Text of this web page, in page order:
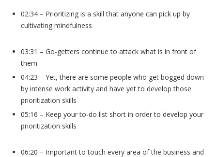
02:34 – Prioritizing is a skill that anyone can pick up by
cultivating mindfulness
03:31 – Go-getters continue to attack what is in front of
them
04:23 – Yet, there are some people who get bogged down
by intense work activity and have yet to develop those
prioritization skills
05:16 – Keep your to-do list short in order to develop your
prioritization skills
06:20 – Important to touch every area of the business and